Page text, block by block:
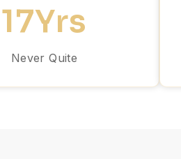
17Yrs
Never Quite